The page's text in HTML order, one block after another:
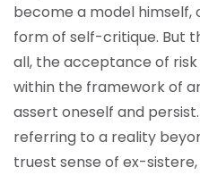
become a model himself,
form of self-critique. But
all, the acceptance of
within the framework of
assert oneself and persist.
referring to a reality
truest sense of ex-